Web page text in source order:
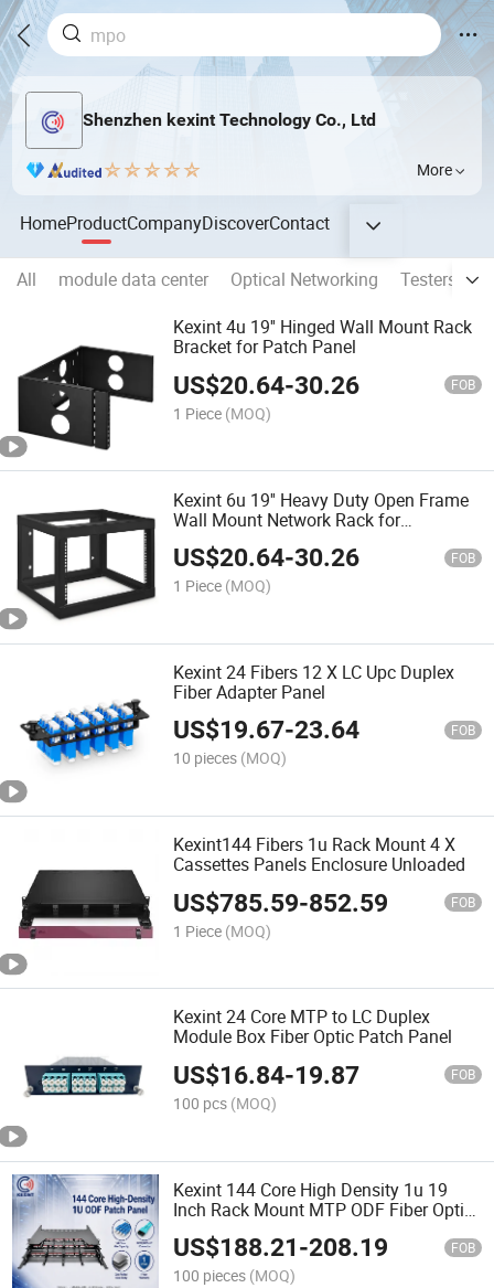
Shenzhen kexint Technology Co., Ltd
More
HomeProductCompanyDiscoverContact
All module data center Optical Networking
Testers &
Kexint 4u 19'' Hinged Wall Mount Rack
Bracket for Patch Panel
US$20.64-30.26 FOB
1 Piece (MOQ)
Kexint 6u 19'' Heavy Duty Open Frame
Wall Mount Network Rack for
It/AV/Patch Panel/Computer
Equipment
US$20.64-30.26 FOB
1 Piece (MOQ)
Kexint 24 Fibers 12 X LC Upc Duplex
Fiber Adapter Panel
US$19.67-23.64 FOB
10 pieces (MOQ)
Kexint144 Fibers 1u Rack Mount 4 X
Cassettes Panels Enclosure Unloaded
US$785.59-852.59 FOB
1 Piece (MOQ)
Kexint 24 Core MTP to LC Duplex
Module Box Fiber Optic Patch Panel
US$16.84-19.87 FOB
100 pcs (MOQ)
Kexint 144 Core High Density 1u 19
Inch Rack Mount MTP ODF Fiber Optic
Patch Panel for Data Center
US$188.21-208.19 FOB
100 pieces (MOQ)